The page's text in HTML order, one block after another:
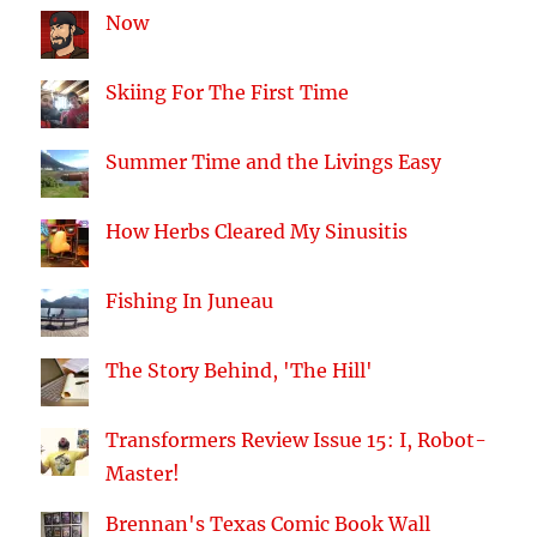
Now
Skiing For The First Time
Summer Time and the Livings Easy
How Herbs Cleared My Sinusitis
Fishing In Juneau
The Story Behind, 'The Hill'
Transformers Review Issue 15: I, Robot-
Master!
Brennan's Texas Comic Book Wall